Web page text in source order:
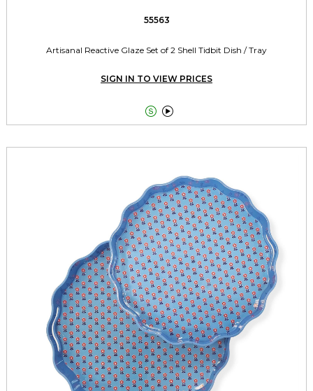
55563
Artisanal Reactive Glaze Set of 2 Shell Tidbit Dish / Tray
SIGN IN TO VIEW PRICES
 